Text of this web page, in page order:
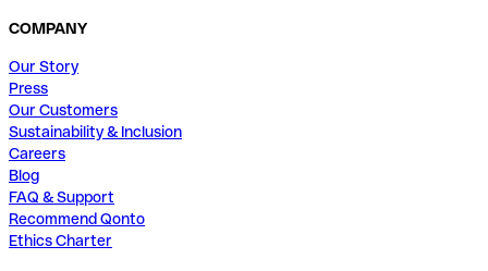
COMPANY
Our Story
Press
Our Customers
Sustainability & Inclusion
Careers
Blog
FAQ & Support
Recommend Qonto
Ethics Charter